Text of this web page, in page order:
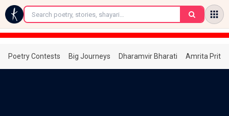
←
Poetry Contests Big Journeys Dharamvir Bharati Amrita